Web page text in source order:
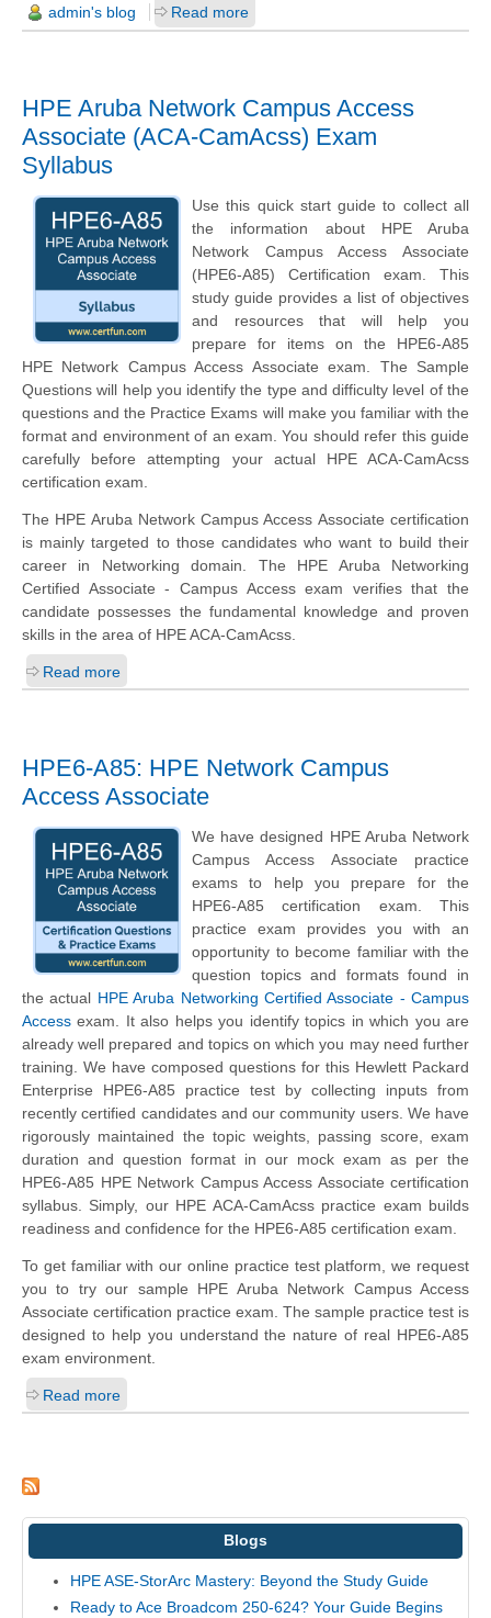
admin's blog Read more
HPE Aruba Network Campus Access
Associate (ACA-CamAcss) Exam
Syllabus
Use this quick start guide to collect all
the information about HPE Aruba
Network Campus Access Associate
(HPE6-A85) Certification exam. This
study guide provides a list of objectives
and resources that will help you
prepare for items on the HPE6-A85
HPE Network Campus Access Associate exam. The Sample
Questions will help you identify the type and difficulty level of the
questions and the Practice Exams will make you familiar with the
format and environment of an exam. You should refer this guide
carefully before attempting your actual HPE ACA-CamAcss
certification exam.
The HPE Aruba Network Campus Access Associate certification
is mainly targeted to those candidates who want to build their
career in Networking domain. The HPE Aruba Networking
Certified Associate - Campus Access exam verifies that the
candidate possesses the fundamental knowledge and proven
skills in the area of HPE ACA-CamAcss.
Read more
HPE6-A85: HPE Network Campus
Access Associate
We have designed HPE Aruba Network
Campus Access Associate practice
exams to help you prepare for the
HPE6-A85 certification exam. This
practice exam provides you with an
opportunity to become familiar with the
question topics and formats found in
the actual HPE Aruba Networking Certified Associate - Campus
Access exam. It also helps you identify topics in which you are
already well prepared and topics on which you may need further
training. We have composed questions for this Hewlett Packard
Enterprise HPE6-A85 practice test by collecting inputs from
recently certified candidates and our community users. We have
rigorously maintained the topic weights, passing score, exam
duration and question format in our mock exam as per the
HPE6-A85 HPE Network Campus Access Associate certification
syllabus. Simply, our HPE ACA-CamAcss practice exam builds
readiness and confidence for the HPE6-A85 certification exam.
To get familiar with our online practice test platform, we request
you to try our sample HPE Aruba Network Campus Access
Associate certification practice exam. The sample practice test is
designed to help you understand the nature of real HPE6-A85
exam environment.
Read more
Blogs
HPE ASE-StorArc Mastery: Beyond the Study Guide
Ready to Ace Broadcom 250-624? Your Guide Begins